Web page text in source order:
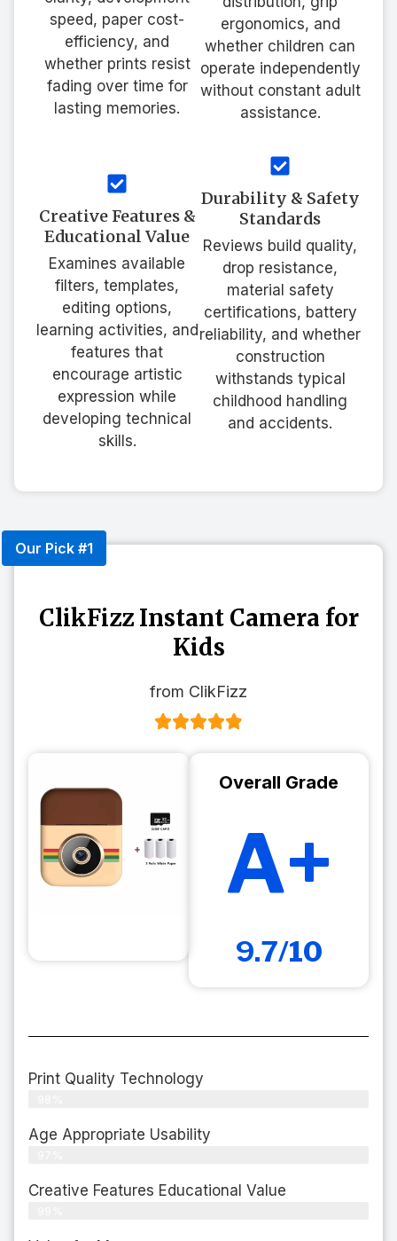
speed, paper cost-
efficiency, and
whether prints resist
fading over time for
lasting memories.
ergonomics, and
whether children can
operate independently
without constant adult
assistance.
Creative Features &
Educational Value
Examines available
filters, templates,
editing options,
learning activities, and
features that
encourage artistic
expression while
developing technical
skills.
Durability & Safety
Standards
Reviews build quality,
drop resistance,
material safety
certifications, battery
reliability, and whether
construction
withstands typical
childhood handling
and accidents.
Our Pick #1
ClikFizz Instant Camera for
Kids
from ClikFizz
Overall Grade
A+
9.7/10
Print Quality Technology
Age Appropriate Usability
Creative Features Educational Value